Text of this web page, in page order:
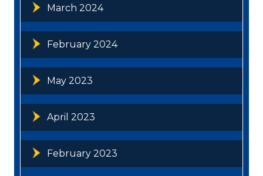
March 2024
February 2024
May 2023
April 2023
February 2023